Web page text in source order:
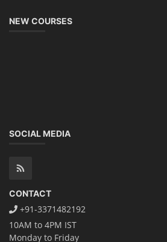
NEW COURSES
SOCIAL MEDIA
CONTACT
+91-3371482192
10AM to 4PM IST
Monday to Friday